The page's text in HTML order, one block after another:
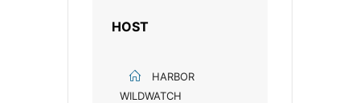
HOST
HARBOR
WILDWATCH